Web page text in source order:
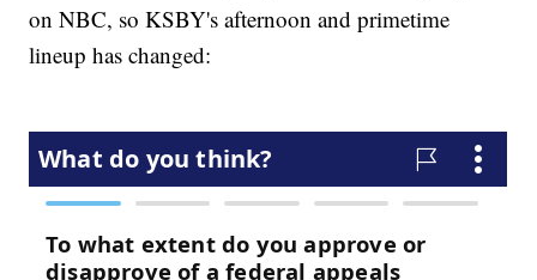
on NBC, so KSBY's afternoon and primetime
lineup has changed: